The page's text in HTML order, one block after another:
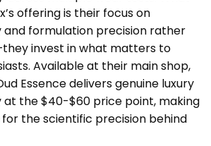
offering is their focus on
and formulation precision rather
invest in what matters to
Available at their main shop,
Essence delivers genuine luxury
the $40-$60 price point, making
the scientific precision behind